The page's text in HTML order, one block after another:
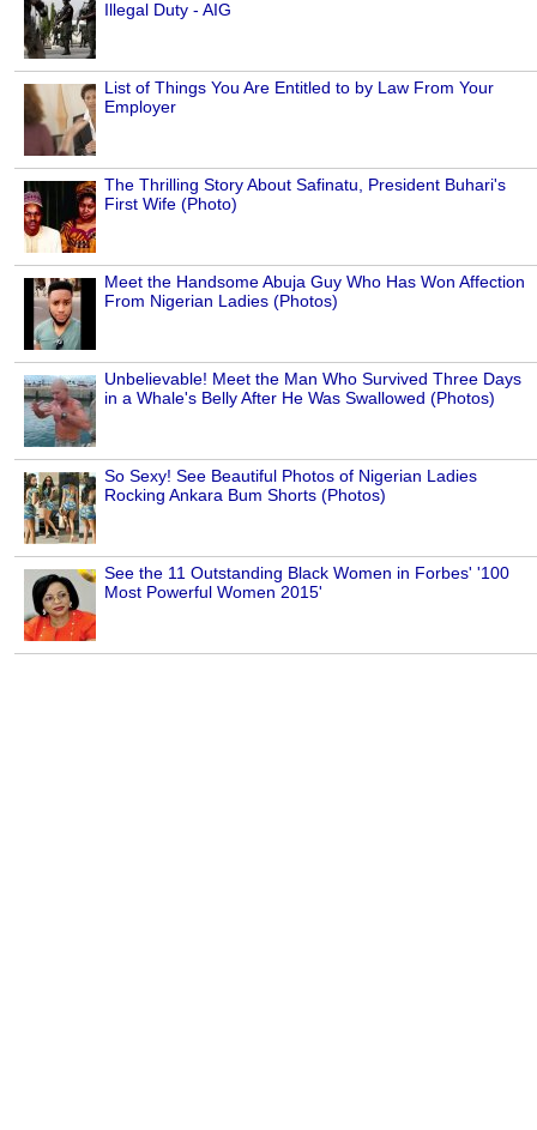
Illegal Duty - AIG
List of Things You Are Entitled to by Law From Your
Employer
The Thrilling Story About Safinatu, President Buhari's
First Wife (Photo)
Meet the Handsome Abuja Guy Who Has Won Affection
From Nigerian Ladies (Photos)
Unbelievable! Meet the Man Who Survived Three Days
in a Whale's Belly After He Was Swallowed (Photos)
So Sexy! See Beautiful Photos of Nigerian Ladies
Rocking Ankara Bum Shorts (Photos)
See the 11 Outstanding Black Women in Forbes' '100
Most Powerful Women 2015'